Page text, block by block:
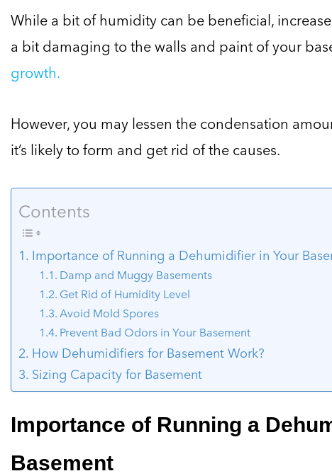
While a bit of humidity can be beneficial,
a bit damaging to the walls and paint of your
growth.
However, you may lessen the condensation
it’s likely to form and get rid of the causes.
Contents
Importance of Running a Dehumidifier in Your
Damp and Muggy Basements
Get Rid of Humidity Level
Avoid Mold Spores
Prevent Bad Odors in Your Basement
How Dehumidifiers for Basement Work?
Sizing Capacity for Basement
Importance of Running a
Basement